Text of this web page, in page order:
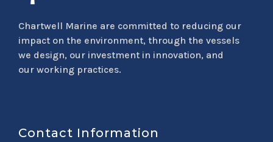
Chartwell Marine are committed to reducing our
impact on the environment, through the vessels
we design, our investment in innovation, and
our working practices.
Contact Information